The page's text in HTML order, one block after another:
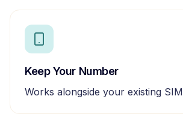
Keep Your Number
Works alongside your existing SIM